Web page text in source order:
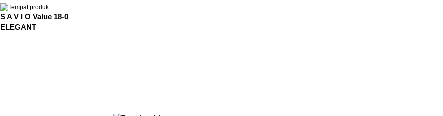
S A V I O Value 18-0
ELEGANT